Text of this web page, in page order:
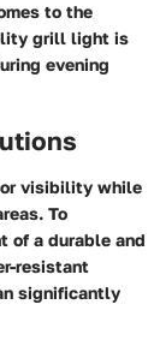
to the
grill light is
evening
visibility while
To
of a durable and
resistant
significantly